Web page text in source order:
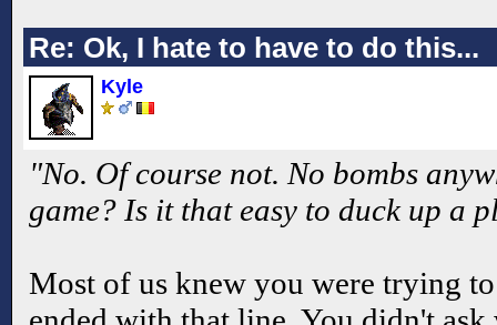
Re: Ok, I hate to have to do this...
Kyle
"No. Of course not. No bombs
game? Is it that easy to duck up a
Most of us knew you were trying